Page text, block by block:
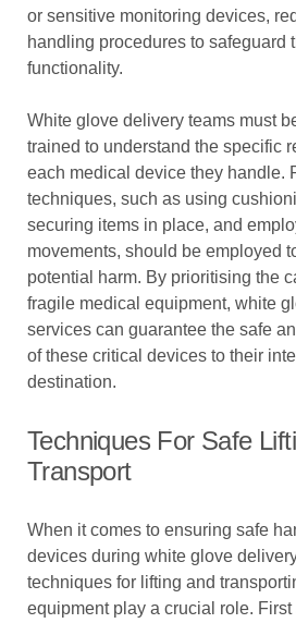
or sensitive monitoring devices,
handling procedures to safeguard
functionality.
White glove delivery teams must
trained to understand the specific
each medical device they handle.
techniques, such as using
securing items in place, and
movements, should be employed
potential harm. By prioritising the
fragile medical equipment, white
services can guarantee the safe
of these critical devices to their
destination.
Techniques For Safe
Transport
When it comes to ensuring safe
devices during white glove
techniques for lifting and
equipment play a crucial role. First